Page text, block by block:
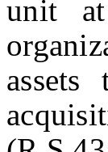
unit